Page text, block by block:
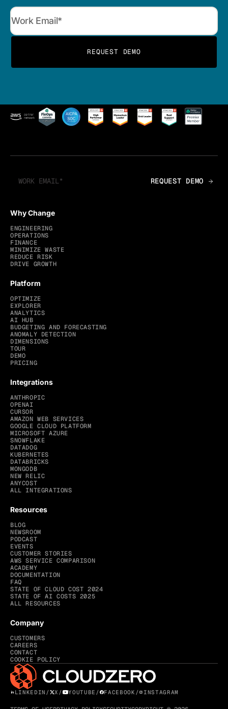
Why Change
ENGINEERING
OPERATIONS
FINANCE
MINIMIZE WASTE
REDUCE RISK
DRIVE GROWTH
Platform
OPTIMIZE
EXPLORER
ANALYTICS
AI HUB
BUDGETING AND FORECASTING
ANOMALY DETECTION
DIMENSIONS
TOUR
DEMO
PRICING
Integrations
ANTHROPIC
OPENAI
CURSOR
AMAZON WEB SERVICES
GOOGLE CLOUD PLATFORM
MICROSOFT AZURE
SNOWFLAKE
DATADOG
KUBERNETES
DATABRICKS
MONGODB
NEW RELIC
ANYCOST
ALL INTEGRATIONS
Resources
BLOG
NEWSROOM
PODCAST
EVENTS
CUSTOMER STORIES
AWS SERVICE COMPARISON
ACADEMY
DOCUMENTATION
FAQ
STATE OF CLOUD COST 2024
STATE OF AI COSTS 2025
ALL RESOURCES
Company
CUSTOMERS
CAREERS
CONTACT
COOKIE POLICY
LINKEDIN / X / YOUTUBE / FACEBOOK / INSTAGRAM